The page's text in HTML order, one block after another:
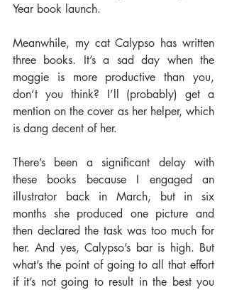
Year book launch.
Meanwhile, my cat Calypso has written
three books. It’s a sad day when the
moggie is more productive than you,
don’t you think? I’ll (probably) get a
mention on the cover as her helper, which
is dang decent of her.
There’s been a significant delay with
these books because I engaged an
illustrator back in March, but in six
months she produced one picture and
then declared the task was too much for
her. And yes, Calypso’s bar is high. But
what’s the point of going to all that effort
if it’s not going to result in the best you